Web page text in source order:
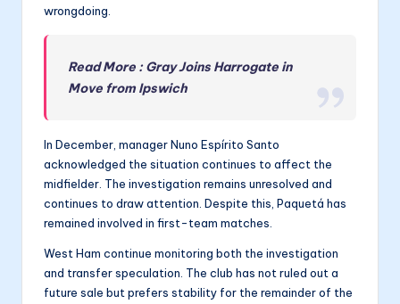
wrongdoing.
Read More : Gray Joins Harrogate in
Move from Ipswich
In December, manager Nuno Espírito Santo
acknowledged the situation continues to affect the
midfielder. The investigation remains unresolved and
continues to draw attention. Despite this, Paquetá has
remained involved in first-team matches.
West Ham continue monitoring both the investigation
and transfer speculation. The club has not ruled out a
future sale but prefers stability for the remainder of the